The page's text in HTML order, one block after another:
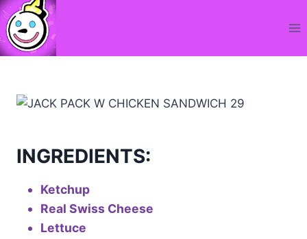
Skip
to
content
INGREDIENTS:
Ketchup
Real Swiss Cheese
Lettuce